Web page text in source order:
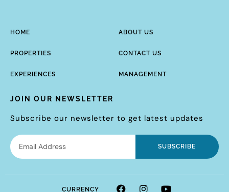
HOME
PROPERTIES
EXPERIENCES
ABOUT US
CONTACT US
MANAGEMENT
JOIN OUR NEWSLETTER
Subscribe our newsletter to get latest updates
SUBSCRIBE
CURRENCY